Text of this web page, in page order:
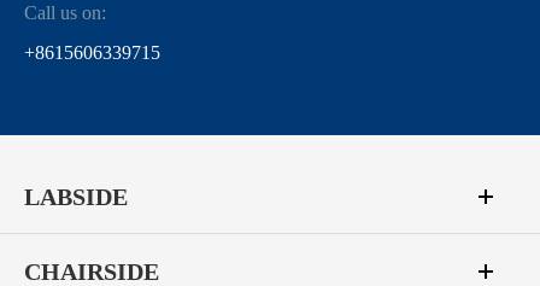
Call us on:
+8615606339715
LABSIDE
CHAIRSIDE